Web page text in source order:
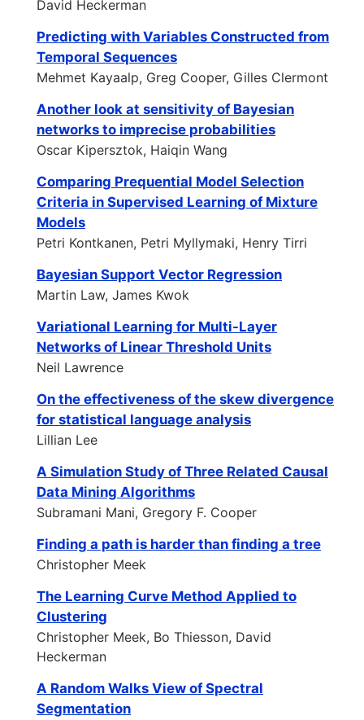
David Heckerman
Predicting with Variables Constructed from
Temporal Sequences
Mehmet Kayaalp, Greg Cooper, Gilles Clermont
Another look at sensitivity of Bayesian
networks to imprecise probabilities
Oscar Kipersztok, Haiqin Wang
Comparing Prequential Model Selection
Criteria in Supervised Learning of Mixture
Models
Petri Kontkanen, Petri Myllymaki, Henry Tirri
Bayesian Support Vector Regression
Martin Law, James Kwok
Variational Learning for Multi-Layer
Networks of Linear Threshold Units
Neil Lawrence
On the effectiveness of the skew divergence
for statistical language analysis
Lillian Lee
A Simulation Study of Three Related Causal
Data Mining Algorithms
Subramani Mani, Gregory F. Cooper
Finding a path is harder than finding a tree
Christopher Meek
The Learning Curve Method Applied to
Clustering
Christopher Meek, Bo Thiesson, David
Heckerman
A Random Walks View of Spectral
Segmentation